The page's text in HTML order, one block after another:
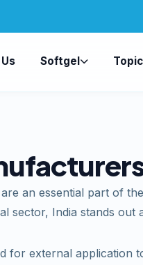
Softgel
an essential part of
sector, India stands
for external application